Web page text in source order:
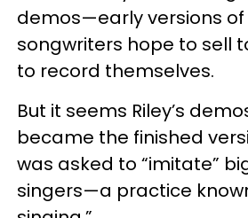
demos—early versions
songwriters hope to sell
to record themselves.
But it seems Riley’s
became the finished
was asked to “imitate”
singers—a practice